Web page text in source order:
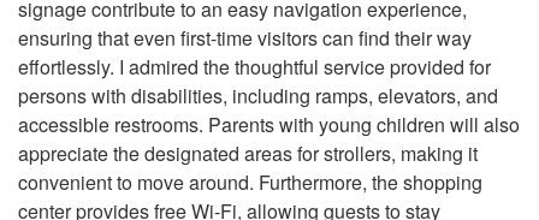
signage contribute to an easy navigation experience,
ensuring that even first-time visitors can find their way
effortlessly. I admired the thoughtful service provided for
persons with disabilities, including ramps, elevators, and
accessible restrooms. Parents with young children will also
appreciate the designated areas for strollers, making it
convenient to move around. Furthermore, the shopping
center provides free Wi-Fi, allowing guests to stay